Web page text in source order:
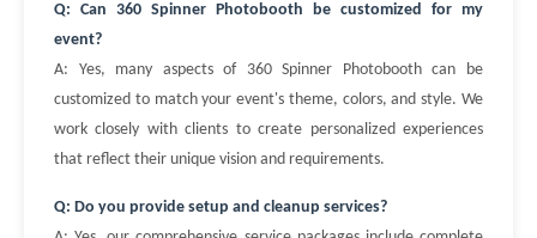
Q: Can 360 Spinner Photobooth be customized for my
event?
A: Yes, many aspects of 360 Spinner Photobooth can be
customized to match your event's theme, colors, and style. We
work closely with clients to create personalized experiences
that reflect their unique vision and requirements.
Q: Do you provide setup and cleanup services?